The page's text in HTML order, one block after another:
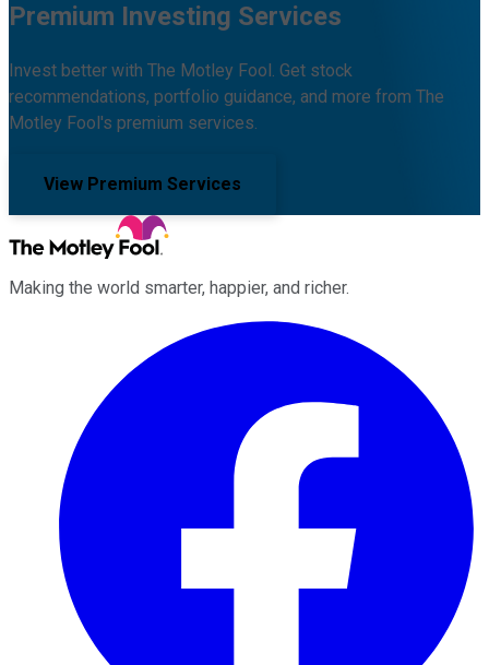
Premium Investing Services
Invest better with The Motley Fool. Get stock
recommendations, portfolio guidance, and more from The
Motley Fool's premium services.
View Premium Services
Making the world smarter, happier, and richer.